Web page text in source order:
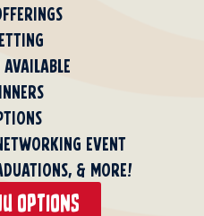
EVENT
& MORE!
options